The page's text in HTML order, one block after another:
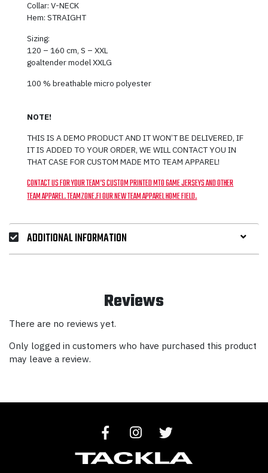
Collar: V-NECK
Hem: STRAIGHT
Sizing:
120 – 160 cm, S – XXL
goaltender model XXLG
100 % breathable micro polyester
NOTE!
THIS IS A DEMO PRODUCT AND IT WON’T BE DELIVERED, IF
IT IS ADDED TO YOUR ORDER, WE WILL CONTACT YOU IN
THAT CASE FOR CUSTOM MADE MTO TEAM APPAREL!
CONTACT US FOR YOUR TEAM’S CUSTOM PRINTED MTO GAME JERSEYS AND OTHER
TEAM APPAREL. TEAMZONE.FI OUR NEW TEAM APPAREL HOME FIELD.
ADDITIONAL INFORMATION
Reviews
There are no reviews yet.
Only logged in customers who have purchased this product
may leave a review.